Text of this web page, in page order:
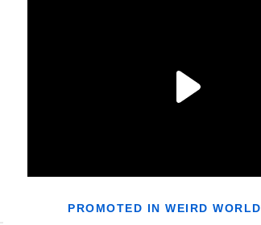
PROMOTED IN WEIRD WORLD